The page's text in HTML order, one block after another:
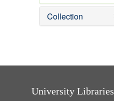
e
m
o
Collection
University Libraries